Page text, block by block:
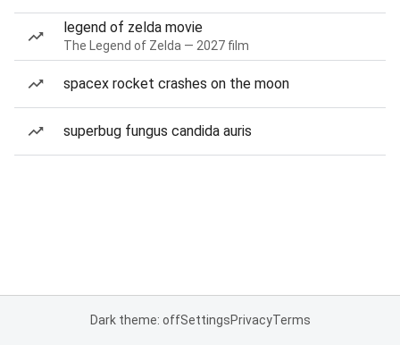
legend of zelda movie
The Legend of Zelda — 2027 film
spacex rocket crashes on the moon
superbug fungus candida auris
Dark theme: offSettingsPrivacyTerms